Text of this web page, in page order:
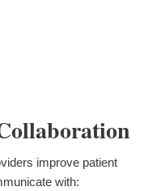
improve patient
with: